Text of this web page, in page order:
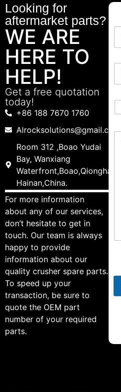
Looking for
aftermarket parts?
WE ARE
HERE TO
HELP!
Get a free quotation
today!
+86 188 7670 1760
Alrocksolutions@gmail.com
Room 312 ,Boao Yudai
Bay, Wanxiang
Waterfront,Boao,Qionghai,
Hainan,China.
For more information
about any of our services,
don’t hesitate to get in
touch. Our team is always
happy to provide
information about our
quality crusher spare parts.
To speed up your
transaction, be sure to
quote the OEM part
number of your required
parts.